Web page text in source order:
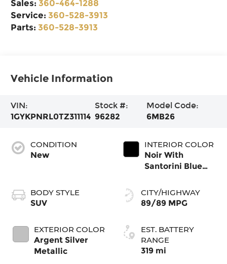
Sales:360-464-1288
Service:360-528-3913
Parts:360-528-3913
Vehicle Information
VIN:
1GYKPNRL0TZ311114
Stock #:
96282
Model Code:
6MB26
CONDITION
New
BODY STYLE
SUV
EXTERIOR COLOR
Argent Silver
Metallic
INTERIOR COLOR
Noir With
Santorini Blue
Seats With
Perforated
CITY/HIGHWAY
89/89 MPG
EST. BATTERY
RANGE
319 mi